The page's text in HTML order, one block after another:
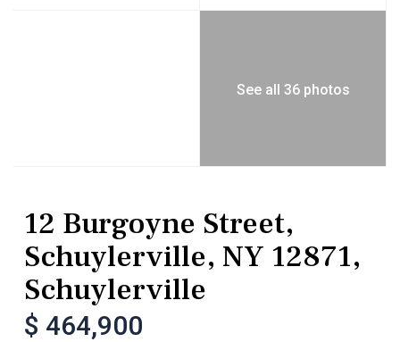
See all 36 photos
12 Burgoyne Street,
Schuylerville, NY 12871,
Schuylerville
$ 464,900